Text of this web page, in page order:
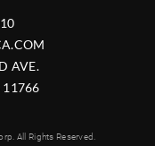
AVE.
11766
All Rights Reserved.